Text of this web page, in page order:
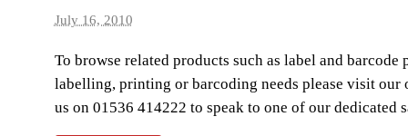
July 16, 2010
To browse related products such as label and barcode
labelling, printing or barcoding needs please visit our
us on 01536 414222 to speak to one of our dedicated